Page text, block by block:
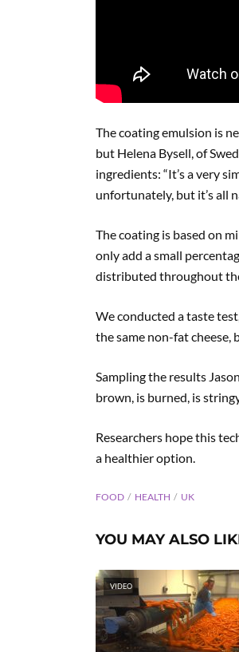
The coating emulsion is
but Helena Bysell, of
ingredients: “It’s a very
unfortunately, but it’s all
The coating is based on
only add a small
distributed throughout
We conducted a taste
the same non-fat cheese,
Sampling the results
brown, is burned, is
Researchers hope this
a healthier option.
FOOD HEALTH UK
YOU MAY ALSO
VIDEO